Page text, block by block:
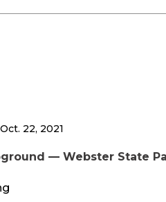
Oct. 22, 2021
— Webster State